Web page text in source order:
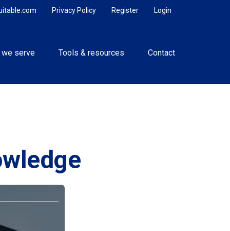
Login
Register
Privacy Policy
we serve Tools & resources Contact